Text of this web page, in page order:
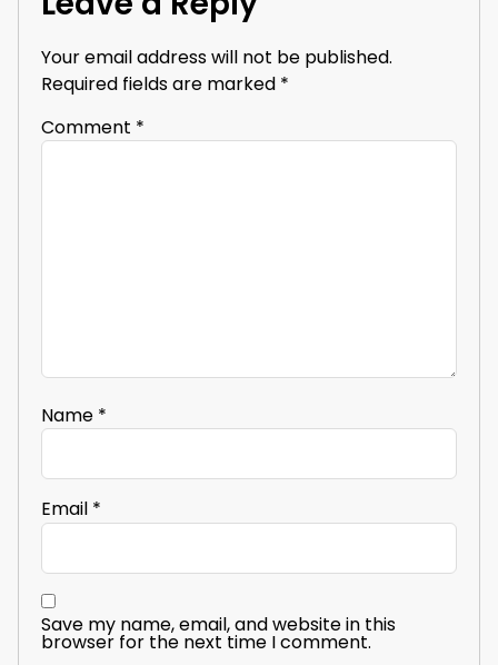
Your email address will not be published.
Required fields are marked *
Comment *
Name *
Email *
Save my name, email, and website in this
browser for the next time I comment.